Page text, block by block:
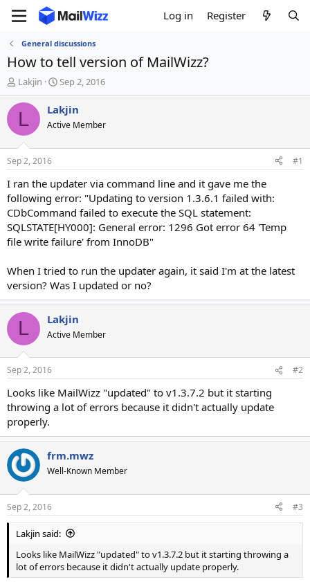
Log in Register
General discussions
How to tell version of MailWizz?
T
h
r
d
t
a
r
t
e
r
Lakjin
S
t
a
r
t
t
e
Sep 2, 2016
L Lakjin
Active Member
Sep 2, 2016 #1
I ran the updater via command line and it gave me the
following error: "Updating to version 1.3.6.1 failed with:
CDbCommand failed to execute the SQL statement:
SQLSTATE[HY000]: General error: 1296 Got error 64 'Temp
file write failure' from InnoDB"
When I tried to run the updater again, it said I'm at the latest
version? Was I updated or no?
L Lakjin
Active Member
Sep 2, 2016 #2
Looks like MailWizz "updated" to v1.3.7.2 but it starting
throwing a lot of errors because it didn't actually update
properly.
frm.mwz
Well-Known Member
Sep 2, 2016 #3
Lakjin said:
Looks like MailWizz "updated" to v1.3.7.2 but it starting throwing a
lot of errors because it didn't actually update properly.